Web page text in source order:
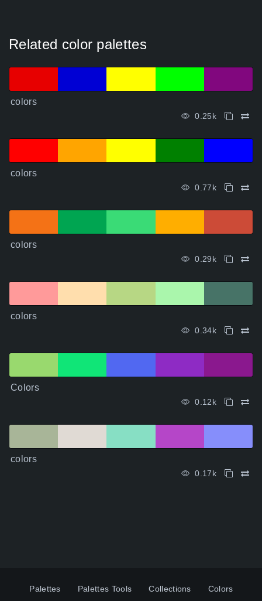
Related color palettes
colors
0.25k
colors
0.77k
colors
0.29k
colors
0.34k
Colors
0.12k
colors
0.17k
Palettes Palettes Tools Collections Colors